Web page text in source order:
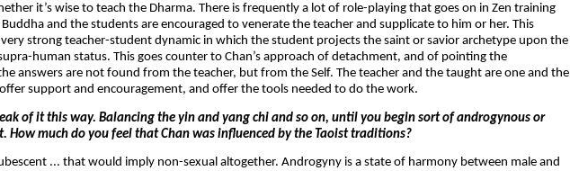
it’s wise to teach the Dharma. There is frequently a lot of role-playing that goes on in Zen training
and the students are encouraged to venerate the teacher and supplicate to him or her. This
very strong teacher-student dynamic in which the student projects the saint or savior archetype upon the
human status. This goes counter to Chan’s approach of detachment, and of pointing the
answers are not found from the teacher, but from the Self. The teacher and the taught are one and the
support and encouragement, and offer the tools needed to do the work.
of it this way. Balancing the yin and yang chi and so on, until you begin sort of androgynous or
How much do you feel that Chan was influenced by the Taoist traditions?
... that would imply non-sexual altogether. Androgyny is a state of harmony between male and